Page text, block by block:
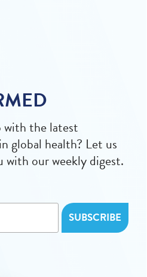
with the latest
global health? Let us
with our weekly digest.